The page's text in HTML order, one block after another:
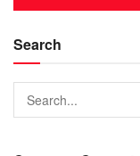
Search